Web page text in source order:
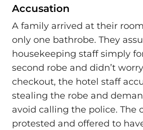
Accusation
A family arrived at their
only one bathrobe. They
housekeeping staff simply
second robe and didn’t
checkout, the hotel staff
stealing the robe and
avoid calling the police. The
protested and offered to